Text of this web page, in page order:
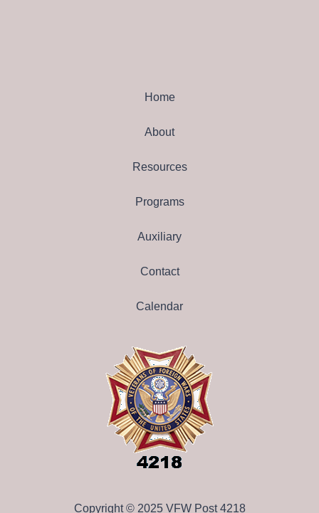
Home
About
Resources
Programs
Auxiliary
Contact
Calendar
Copyright © 2025 VFW Post 4218